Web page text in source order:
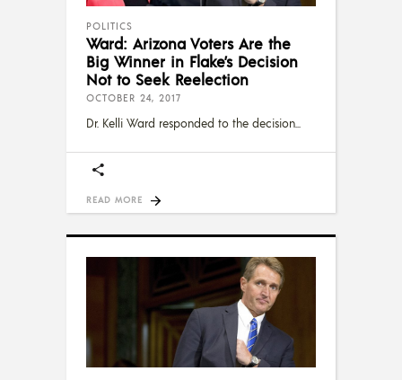
POLITICS
Ward: Arizona Voters Are the
Big Winner in Flake’s Decision
Not to Seek Reelection
OCTOBER 24, 2017
Dr. Kelli Ward responded to the decision
READ MORE